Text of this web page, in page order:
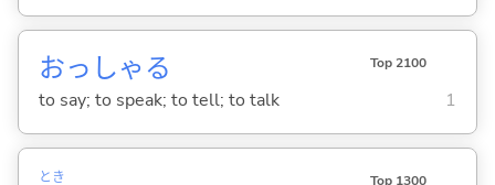
おっしゃ る Top 2100
to say; to speak; to tell; to talk 1
とき Top 1300